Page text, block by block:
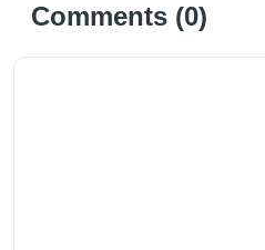
Comments (0)